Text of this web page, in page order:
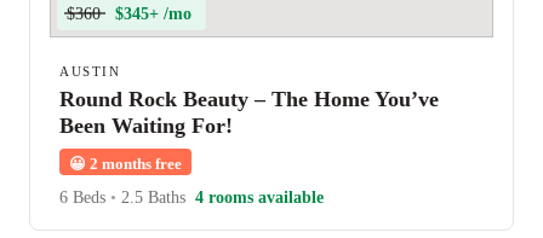
$360 $345+ /mo
AUSTIN
Round Rock Beauty – The Home You’ve
Been Waiting For!
😀 2 months free
6 Beds • 2.5 Baths 4 rooms available